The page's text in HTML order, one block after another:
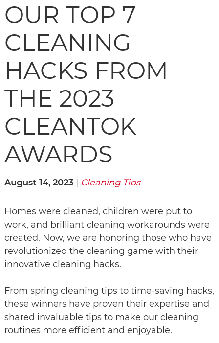
OUR TOP 7
CLEANING
HACKS FROM
THE 2023
CLEANTOK
AWARDS
August 14, 2023 Cleaning Tips
Homes were cleaned, children were put to
work, and brilliant cleaning workarounds were
created. Now, we are honoring those who have
revolutionized the cleaning game with their
innovative cleaning hacks.
From spring cleaning tips to time-saving hacks,
these winners have proven their expertise and
shared invaluable tips to make our cleaning
routines more efficient and enjoyable.